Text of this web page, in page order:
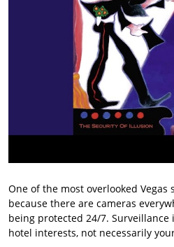
One of the most overlooked
because there are cameras
being protected 24/7. Surveillance
hotel interests, not necessarily